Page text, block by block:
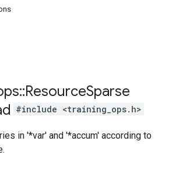
::ResourceSparse
#include <training_ops.h>
in '*var' and '*accum' according to